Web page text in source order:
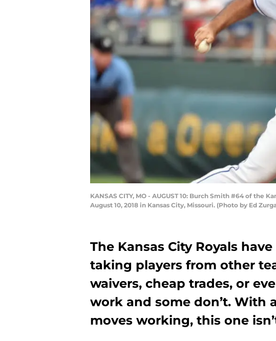
KANSAS CITY, MO - AUGUST 10: Burch Smith #64 of
August 10, 2018 in Kansas City, Missouri. (Photo by Ed
The Kansas City Royals
taking players from other
waivers, cheap trades, or
work and some don’t. With
moves working, this one